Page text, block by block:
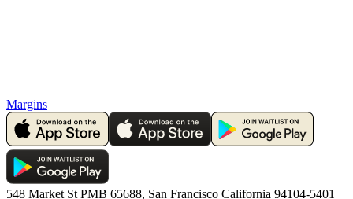
Margins
548 Market St PMB 65688, San Francisco California 94104-5401